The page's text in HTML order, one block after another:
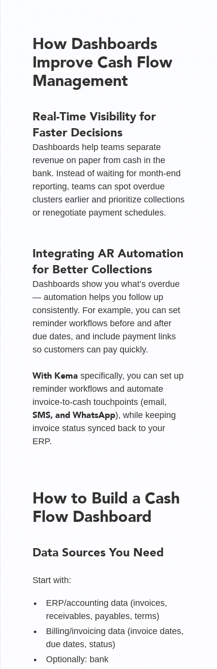
How Dashboards
Improve Cash Flow
Management
Real-Time Visibility for
Faster Decisions
Dashboards help teams separate
revenue on paper from cash in the
bank. Instead of waiting for month-end
reporting, teams can spot overdue
clusters earlier and prioritize collections
or renegotiate payment schedules.
Integrating AR Automation
for Better Collections
Dashboards show you what’s overdue
— automation helps you follow up
consistently. For example, you can set
reminder workflows before and after
due dates, and include payment links
so customers can pay quickly.
With Kema specifically, you can set up
reminder workflows and automate
invoice-to-cash touchpoints (email,
SMS, and WhatsApp), while keeping
invoice status synced back to your
ERP.
How to Build a Cash
Flow Dashboard
Data Sources You Need
Start with:
ERP/accounting data (invoices,
receivables, payables, terms)
Billing/invoicing data (invoice dates,
due dates, status)
Optionally: bank